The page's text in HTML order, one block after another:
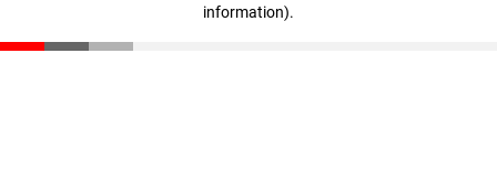
information).